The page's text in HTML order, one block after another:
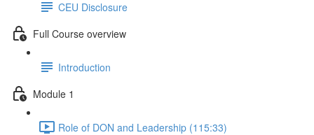
CEU Disclosure
Full Course overview
Introduction
Module 1
Role of DON and Leadership (115:33)